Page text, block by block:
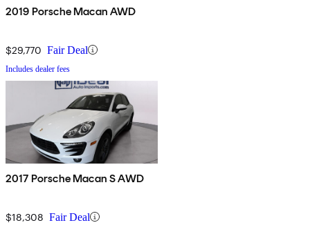
2019 Porsche Macan AWD
$29,770 Fair Deal
Includes dealer fees
2017 Porsche Macan S AWD
$18,308 Fair Deal